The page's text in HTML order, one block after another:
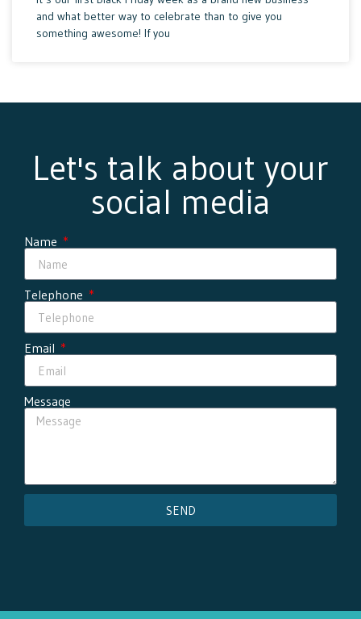
and what better way to celebrate than to give you
something awesome! If you
Let's talk about your
social media
Name
Telephone
Email
Message
SEND